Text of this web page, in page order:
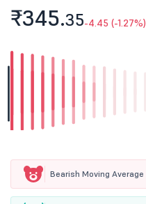
₹345.35-4.45 (-1.27%)
Bearish Moving Average